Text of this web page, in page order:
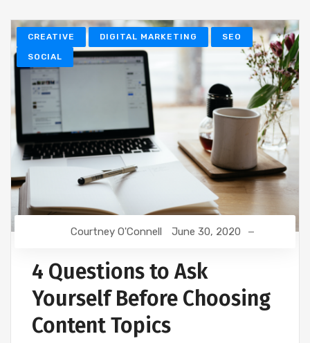
CREATIVE DIGITAL MARKETING SEO
SOCIAL
Courtney O'Connell June 30, 2020
4 Questions to Ask
Yourself Before Choosing
Content Topics